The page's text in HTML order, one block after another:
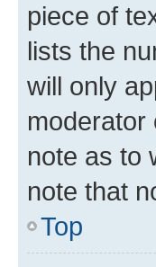
piece of
lists the
will only
moderator
note as to
note that
Top